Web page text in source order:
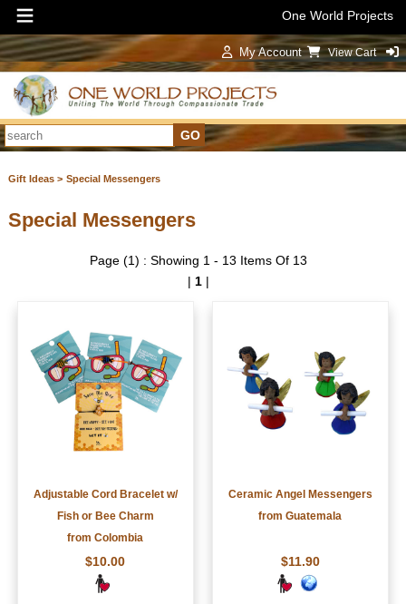
One World Projects
My Account View Cart
Gift Ideas > Special Messengers
Special Messengers
Page (1) : Showing 1 - 13 Items Of 13
| 1|
Adjustable Cord Bracelet w/
Fish or Bee Charm
from Colombia
$10.00
Ceramic Angel Messengers
from Guatemala
$11.90